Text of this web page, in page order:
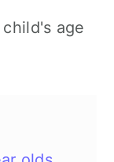
age